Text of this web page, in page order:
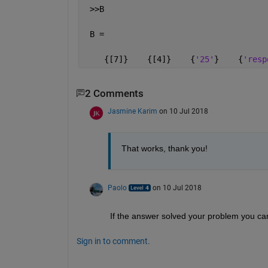
>>B
B =
    {[7]}    {[4]}    {
'25' }    {
2 Comments
Jasmine Karim on 10 Jul 2018
That works, thank you!
Paolo on 10 Jul 2018
If the answer solved your problem you
Sign in to comment.